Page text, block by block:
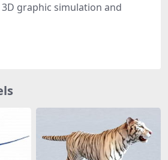
graphic simulation and